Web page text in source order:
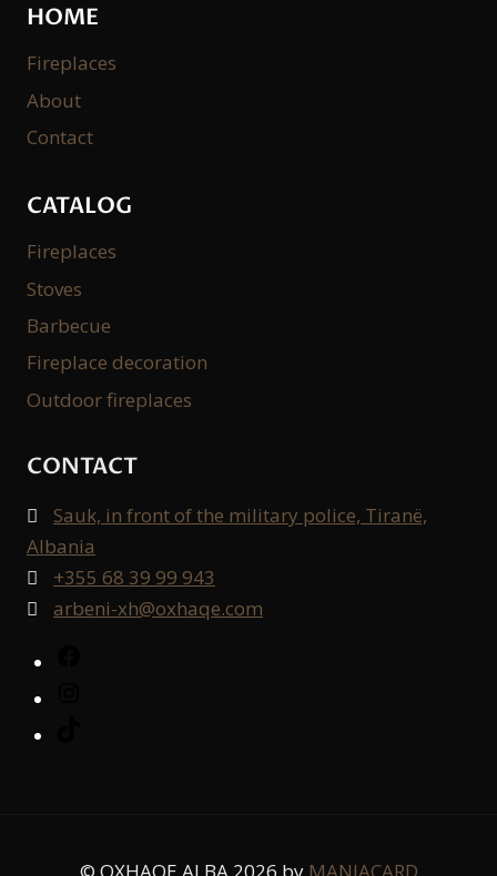
HOME
Fireplaces
About
Contact
CATALOG
Fireplaces
Stoves
Barbecue
Fireplace decoration
Outdoor fireplaces
CONTACT

Sauk, in front of the military police, Tiranë,
Albania
 +355 68 39 99 943

arbeni-xh@oxhaqe.com